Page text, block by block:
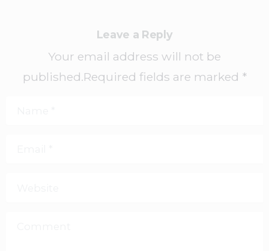
Leave a Reply
Your email address will not be
published.Required fields are marked *